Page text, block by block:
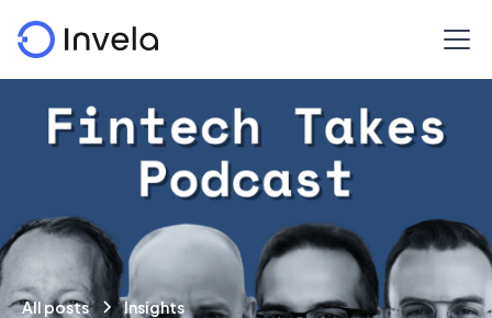
All posts Insights